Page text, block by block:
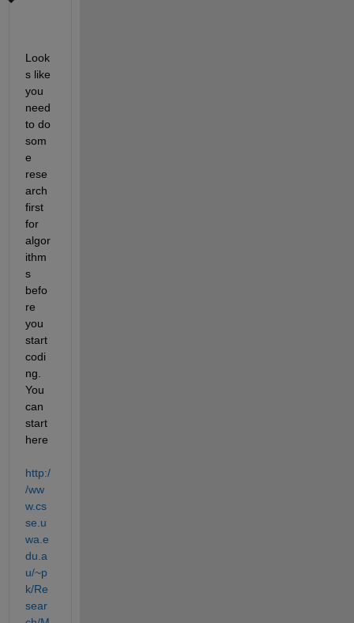
Look
s like
you
need
to do
som
e
rese
arch
first
for
algor
ithm
s
befo
re
you
start
codi
ng.
You
can
start
here
http:/
/ww
w.cs
se.u
wa.e
du.a
u/~p
k/Re
sear